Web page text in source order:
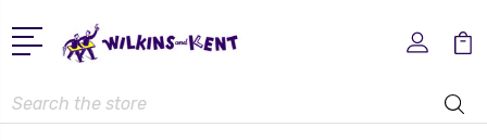
Search